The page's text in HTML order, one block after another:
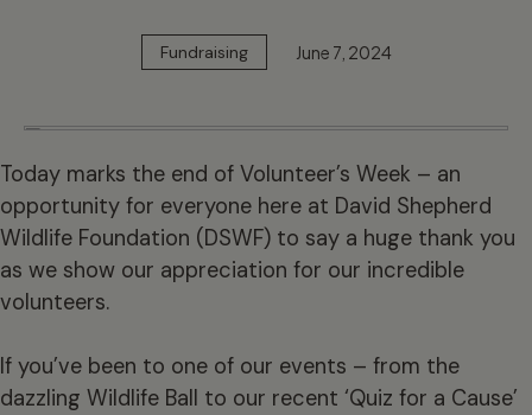
Fundraising June 7, 2024
Today marks the end of Volunteer’s Week – an
opportunity for everyone here at David Shepherd
Wildlife Foundation (DSWF) to say a huge thank you
as we show our appreciation for our incredible
volunteers.
If you’ve been to one of our events – from the
dazzling Wildlife Ball to our recent ‘Quiz for a Cause’